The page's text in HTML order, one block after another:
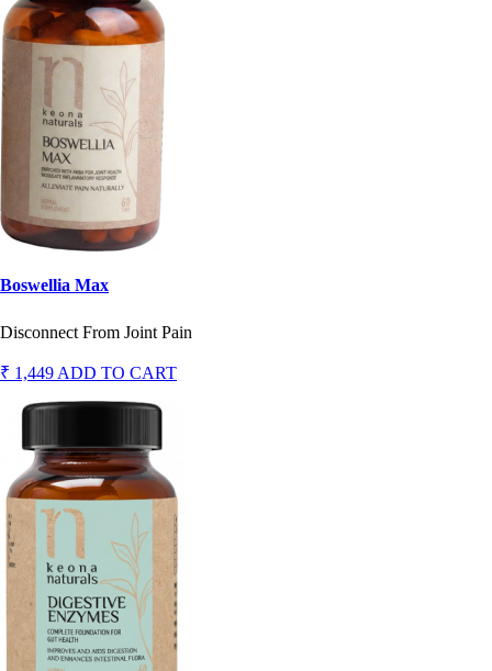
Boswellia Max
Disconnect From Joint Pain
₹ 1,449 ADD TO CART